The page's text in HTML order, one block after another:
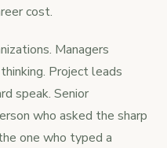
cost.
Managers
Project leads
speak. Senior
who asked the sharp
one who typed a